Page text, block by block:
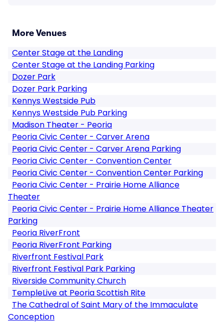
More Venues
Center Stage at the Landing
Center Stage at the Landing Parking
Dozer Park
Dozer Park Parking
Kennys Westside Pub
Kennys Westside Pub Parking
Madison Theater - Peoria
Peoria Civic Center - Carver Arena
Peoria Civic Center - Carver Arena Parking
Peoria Civic Center - Convention Center
Peoria Civic Center - Convention Center Parking
Peoria Civic Center - Prairie Home Alliance
Theater
Peoria Civic Center - Prairie Home Alliance Theater
Parking
Peoria RiverFront
Peoria RiverFront Parking
Riverfront Festival Park
Riverfront Festival Park Parking
Riverside Community Church
TempleLive at Peoria Scottish Rite
The Cathedral of Saint Mary of the Immaculate
Conception